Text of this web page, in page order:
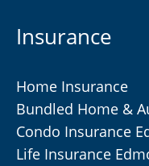
Insurance
Home Insurance
Bundled Home &
Condo Insurance
Life Insurance